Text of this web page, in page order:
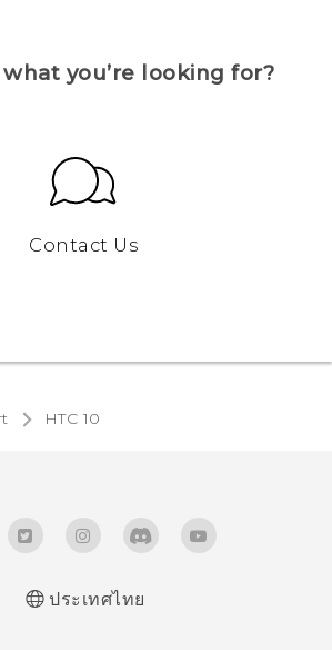
what you’re looking for?
Contact Us
HTC 10‎
ประเทศไทย